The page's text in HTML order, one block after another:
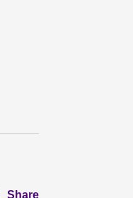
Share